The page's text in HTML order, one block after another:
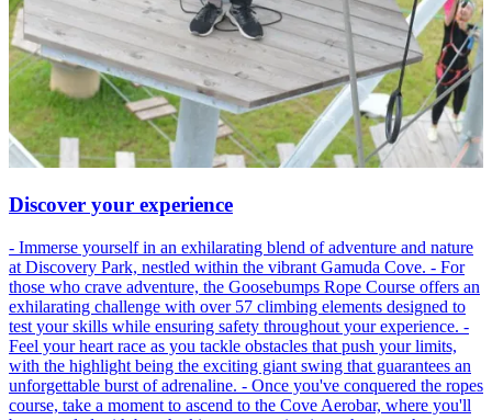
Discover your experience
- Immerse yourself in an exhilarating blend of adventure and nature
at Discovery Park, nestled within the vibrant Gamuda Cove. - For
those who crave adventure, the Goosebumps Rope Course offers an
exhilarating challenge with over 57 climbing elements designed to
test your skills while ensuring safety throughout your experience. -
Feel your heart race as you tackle obstacles that push your limits,
with the highlight being the exciting giant swing that guarantees an
unforgettable burst of adrenaline. - Once you've conquered the ropes
course, take a moment to ascend to the Cove Aerobar, where you'll